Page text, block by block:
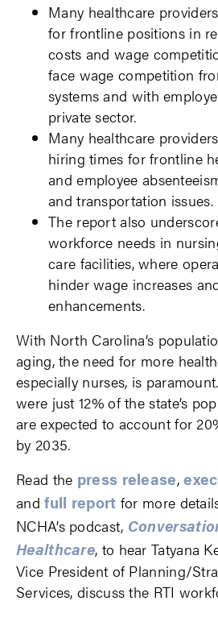
Many healthcare
for frontline positions in
costs and wage
face wage competition
systems and with
private sector.
Many healthcare
hiring times for frontline
and employee
and transportation issues.
The report also
workforce needs in
care facilities, where
hinder wage increases
enhancements.
With North Carolina’s
aging, the need for more
especially nurses, is
were just 12% of the state’s
are expected to account for
by 2035.
Read the press release,
andfull report for more
NCHA’s podcast,
Healthcare, to hear Tatyana
Vice President of Planning/
Services, discuss the RTI